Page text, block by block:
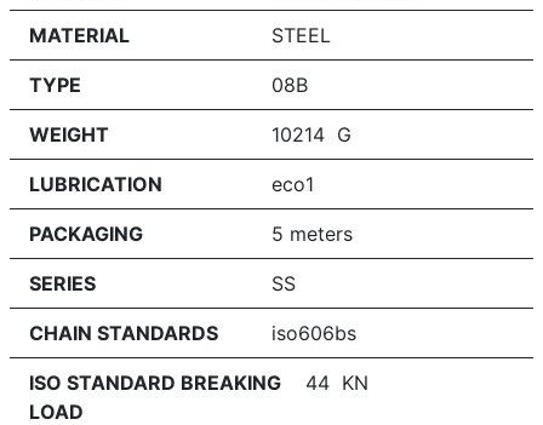
MATERIAL STEEL
TYPE 08B
WEIGHT 10214 G
LUBRICATION eco1
PACKAGING 5 meters
SERIES SS
CHAIN STANDARDS iso606bs
ISO STANDARD BREAKING
LOAD
44 KN